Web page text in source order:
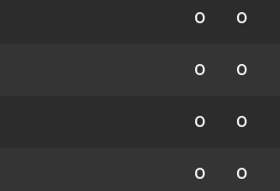
0 0
0 0
0 0
0 0